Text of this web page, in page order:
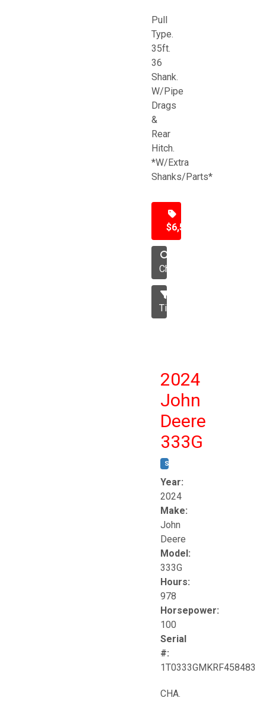
Pull
Type.
35ft.
36
Shank.
W/Pipe
Drags
&
Rear
Hitch.
*W/Extra
Shanks/Parts*
$6,500
Chisel
Tillage
2024
John
Deere
333G
STOCK #:
Year:
2024
Make:
John
Deere
Model:
333G
Hours:
978
Horsepower:
100
Serial
#:
1T0333GMKRF458483
CHA.